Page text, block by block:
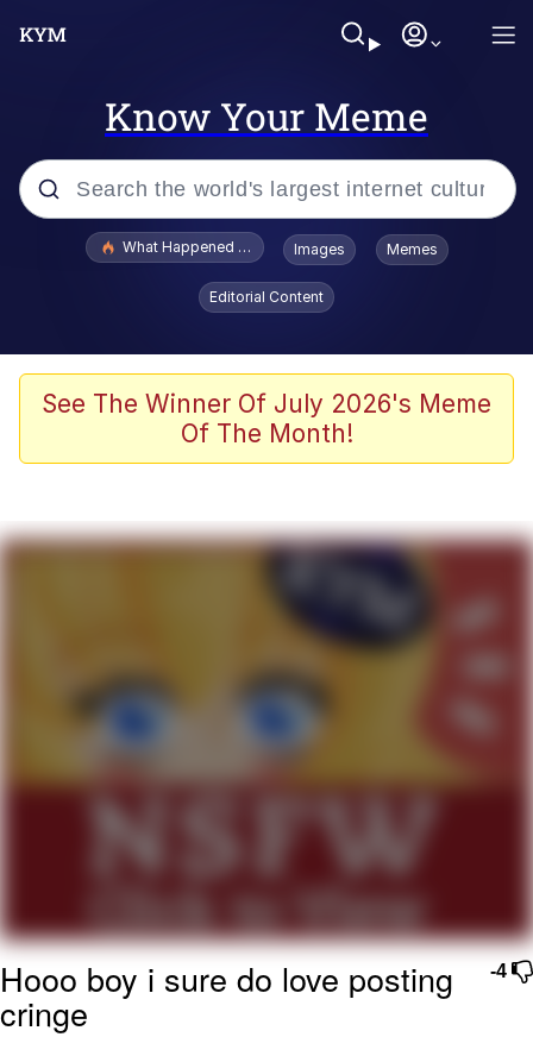
Know Your Meme
Popular searches
Jacob Batalon CEO of Sex
The Missile Knows Where It Is
My Father-In-Law Is A Builder / We
Can't, We Don't Know How To Do It
Jacob Batalon CEO of Sex
What Happened To Toadsworth / Toadsworth Is Dead
Images Memes
Editorial Content
See The Winner Of July 2026's Meme
Of The Month!
-4
Hooo boy i sure do love posting
cringe